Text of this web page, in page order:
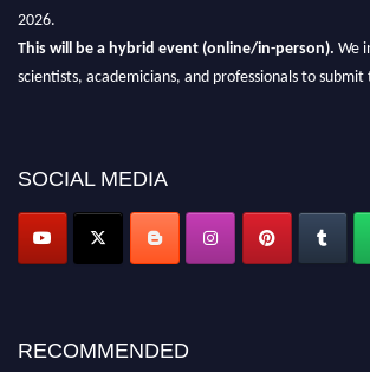
2026.
This will be a hybrid event (online/in-person). We
scientists, academicians, and professionals to submit
Don’t miss this chance to showcase your work on
Apply now at metallurgicalengineering.org
SOCIAL MEDIA
RECOMMENDED